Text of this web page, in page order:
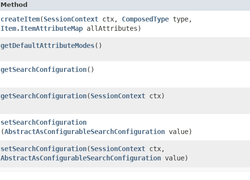
Method
createItem​(SessionContext ctx, ComposedType type,
Item.ItemAttributeMap allAttributes)
getDefaultAttributeModes()
getSearchConfiguration()
getSearchConfiguration​(SessionContext ctx)
setSearchConfiguration
(AbstractAsConfigurableSearchConfiguration value)
setSearchConfiguration​(SessionContext ctx,
AbstractAsConfigurableSearchConfiguration value)